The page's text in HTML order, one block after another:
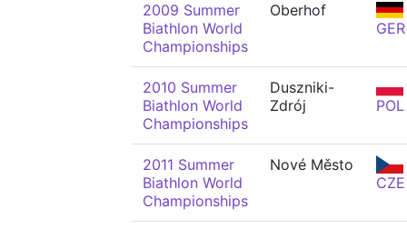
2009 Summer
Biathlon World
Championships
Oberhof
GER
2010 Summer
Biathlon World
Championships
Duszniki-
Zdrój
POL
2011 Summer
Biathlon World
Championships
Nové Město
CZE